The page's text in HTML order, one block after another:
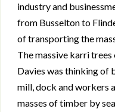
industry and
from Busselton to
of transporting the
The massive karri
Davies was thinking of
mill, dock and workers
masses of timber by